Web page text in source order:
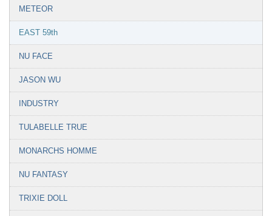
METEOR
EAST 59th
NU FACE
JASON WU
INDUSTRY
TULABELLE TRUE
MONARCHS HOMME
NU FANTASY
TRIXIE DOLL